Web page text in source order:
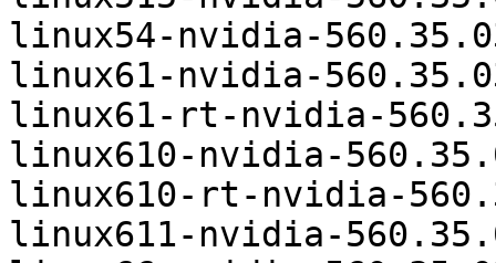
linux54-nvidia-
linux61-nvidia-
linux61-rt-nvidia-
linux610-nvidia-
linux610-rt-nvidia-
linux611-nvidia-